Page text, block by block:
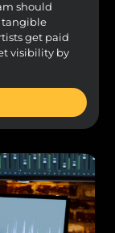
should
tangible
get paid
visibility by